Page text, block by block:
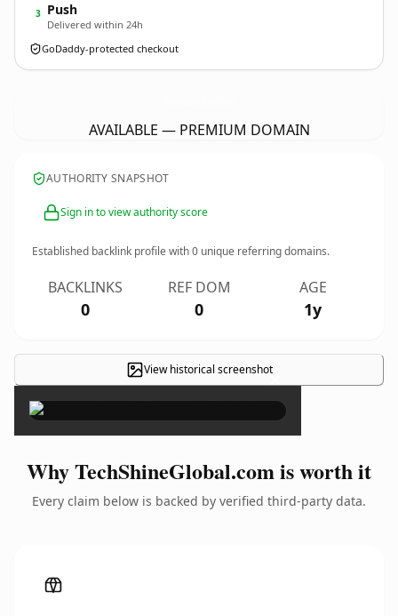
3 Push
Delivered within 24h
GoDaddy-protected checkout
AVAILABLE — PREMIUM DOMAIN
AUTHORITY SNAPSHOT
Sign in to view authority score
Established backlink profile with0 unique referring domains.
BACKLINKS
0
REF DOM
0
AGE
1y
View historical screenshot×
Why TechShineGlobal.com is worth it
Every claim below is backed by verified third-party data.